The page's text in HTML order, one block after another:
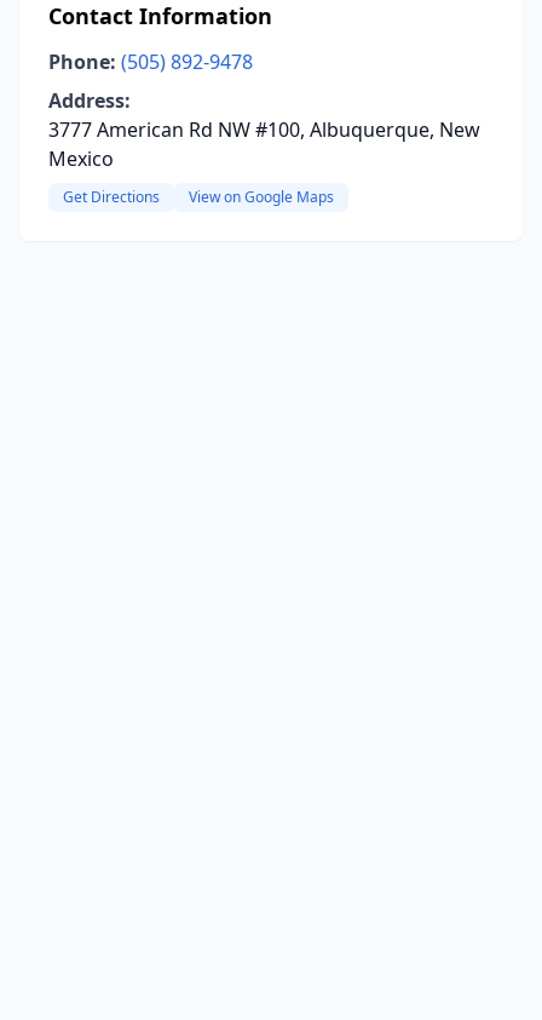
Contact Information
Phone: (505) 892-9478
Address:
3777 American Rd NW #100, Albuquerque, New
Mexico
Get Directions View on Google Maps